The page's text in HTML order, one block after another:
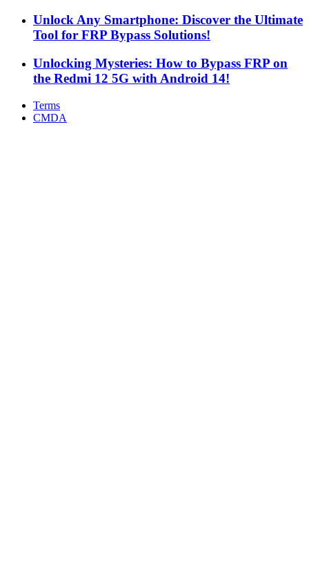
Unlock Any Smartphone: Discover the Ultimate
Tool for FRP Bypass Solutions!
Unlocking Mysteries: How to Bypass FRP on
the Redmi 12 5G with Android 14!
Terms
CMDA